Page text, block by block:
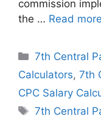
commission
the … Read more
Categories
7th Central
Calculators, 7th
CPC Salary
Tags
7th Central